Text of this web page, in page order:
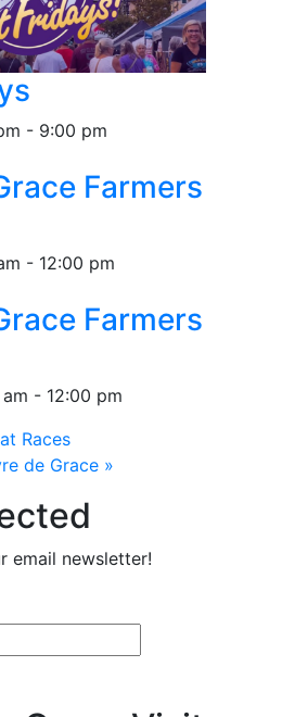
- 9:00 pm
Farmers
- 12:00 pm
Farmers
- 12:00 pm
Races
de Grace »
email newsletter!